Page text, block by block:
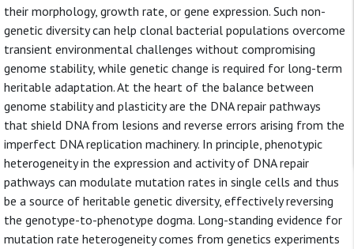
their morphology, growth rate, or gene expression. Such non-
genetic diversity can help clonal bacterial populations overcome
transient environmental challenges without compromising
genome stability, while genetic change is required for long-term
heritable adaptation. At the heart of the balance between
genome stability and plasticity are the DNA repair pathways
that shield DNA from lesions and reverse errors arising from the
imperfect DNA replication machinery. In principle, phenotypic
heterogeneity in the expression and activity of DNA repair
pathways can modulate mutation rates in single cells and thus
be a source of heritable genetic diversity, effectively reversing
the genotype-to-phenotype dogma. Long-standing evidence for
mutation rate heterogeneity comes from genetics experiments